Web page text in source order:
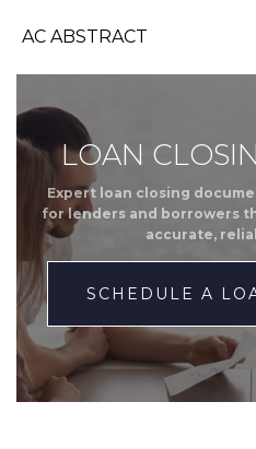
AC ABSTRACT
LOAN
Expert loan closing
for lenders and borrowers
accurate,
SCHEDULE A